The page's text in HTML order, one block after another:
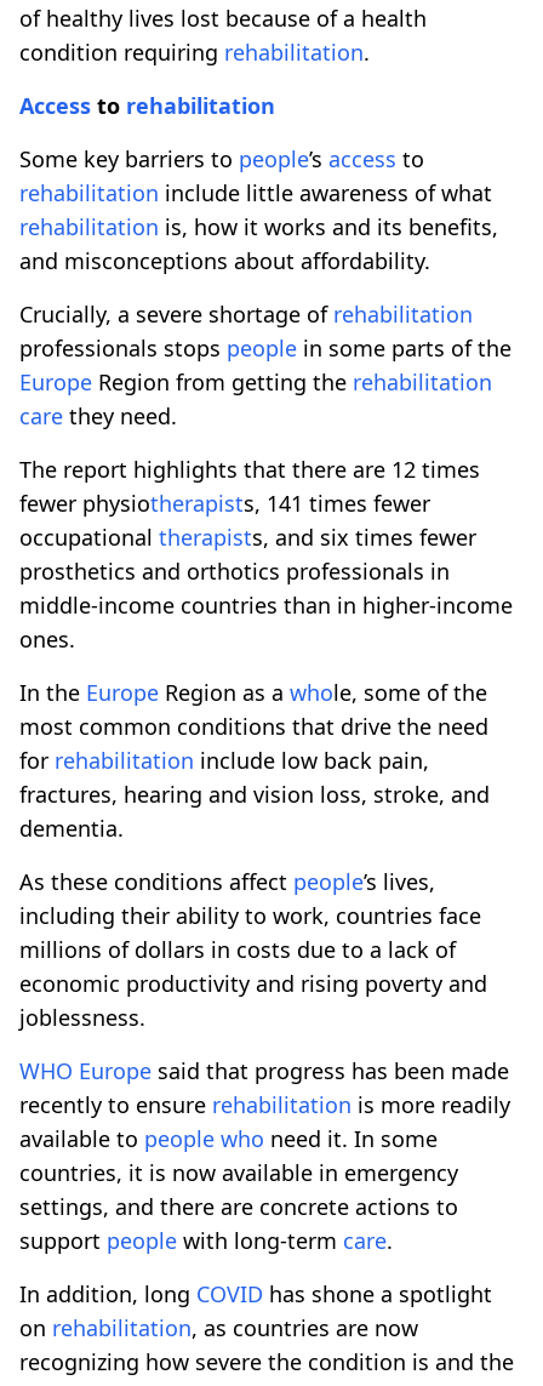
of healthy lives lost because of a health
condition requiring rehabilitation.
Access to rehabilitation
Some key barriers to people’s access to
rehabilitation include little awareness of what
rehabilitation is, how it works and its benefits,
and misconceptions about affordability.
Crucially, a severe shortage of rehabilitation
professionals stops people in some parts of the
Europe Region from getting the rehabilitation
care they need.
The report highlights that there are 12 times
fewer physiotherapists, 141 times fewer
occupational therapists, and six times fewer
prosthetics and orthotics professionals in
middle-income countries than in higher-income
ones.
In the Europe Region as a whole, some of the
most common conditions that drive the need
for rehabilitation include low back pain,
fractures, hearing and vision loss, stroke, and
dementia.
As these conditions affect people’s lives,
including their ability to work, countries face
millions of dollars in costs due to a lack of
economic productivity and rising poverty and
joblessness.
WHO Europe said that progress has been made
recently to ensure rehabilitation is more readily
available to people who need it. In some
countries, it is now available in emergency
settings, and there are concrete actions to
support people with long-term care.
In addition, long COVID has shone a spotlight
on rehabilitation, as countries are now
recognizing how severe the condition is and the